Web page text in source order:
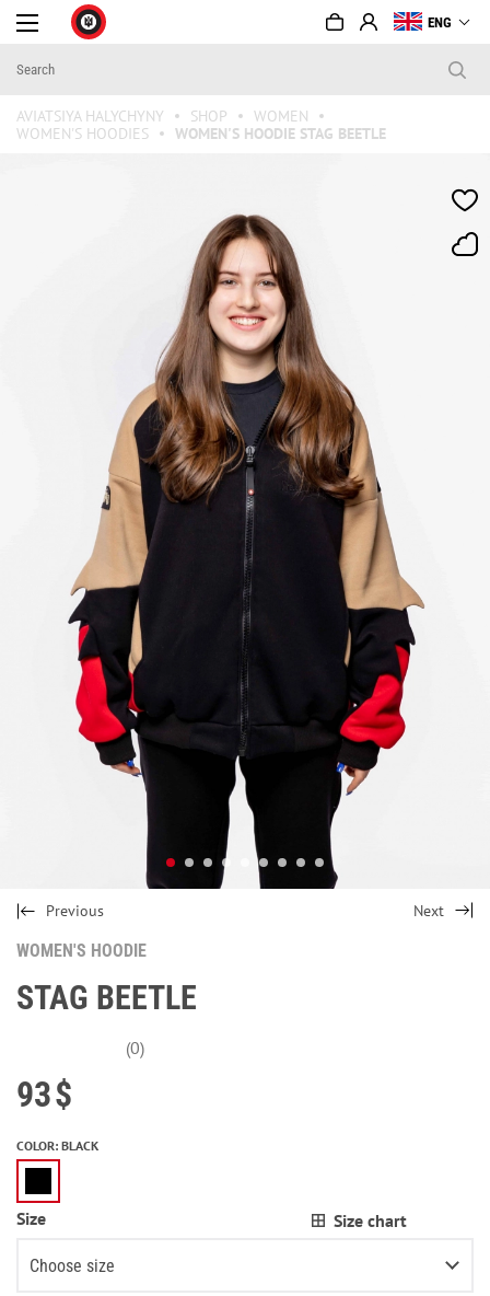
ENG
AVIATSIYA HALYCHYNY SHOP
WOMEN
WOMEN'S HOODIES
WOMEN'S HOODIE STAG BEETLE
Previous Next
WOMEN'S HOODIE
STAG BEETLE
(0)
93$
COLOR: BLACK
Size Size chart
Choose size